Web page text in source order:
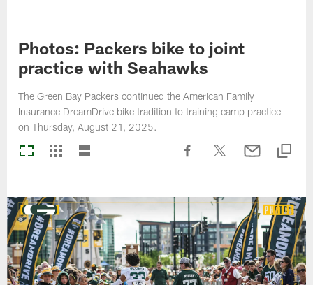
Photos: Packers bike to joint
practice with Seahawks
The Green Bay Packers continued the American Family
Insurance DreamDrive bike tradition to training camp practice
on Thursday, August 21, 2025.